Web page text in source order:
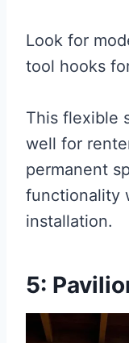
Look for
tool hooks
This flexible
well for
permanent
functionality
installation.
5: